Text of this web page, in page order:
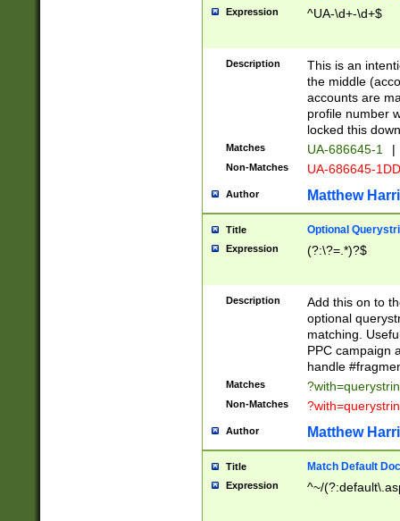
Expression ^UA-\d+-\d+$
Description
This is an
the middle
accounts are
profile number
locked this
Matches UA-686645-1 |
Non-Matches UA-686645-
Author Matthew
Title Optional
Expression (?:\?=.*)?$
Description
Add this on to
optional
matching.
PPC campaign
handle
Matches
Non-Matches
Author Matthew
Title Match Default
Expression ^~/